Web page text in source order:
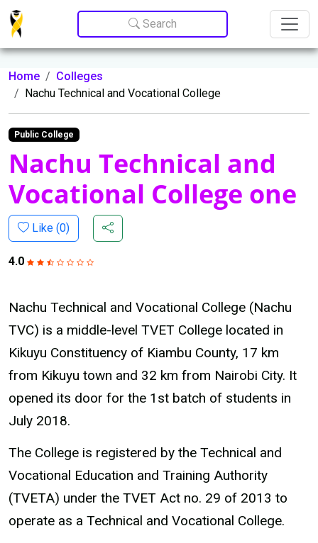
Update cookies preferences
Search
Home
Colleges
Nachu Technical and Vocational College
Public College
Nachu Technical and
Vocational College one
Like (0)
4.0
Nachu Technical and Vocational College (Nachu
TVC) is a middle-level TVET College located in
Kikuyu Constituency of Kiambu County, 17 km
from Kikuyu town and 32 km from Nairobi City. It
opened its door for the 1st batch of students in
July 2018.
The College is registered by the Technical and
Vocational Education and Training Authority
(TVETA) under the TVET Act no. 29 of 2013 to
operate as a Technical and Vocational College.